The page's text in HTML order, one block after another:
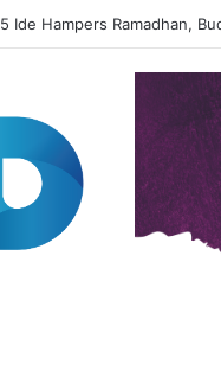
Resep Risol Matcha Viral,